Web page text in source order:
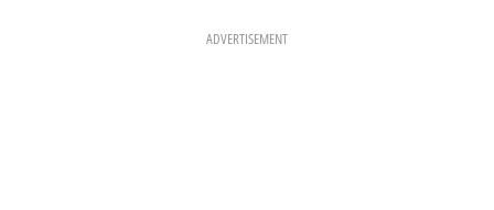
K A
M
ADVERTISEMENT